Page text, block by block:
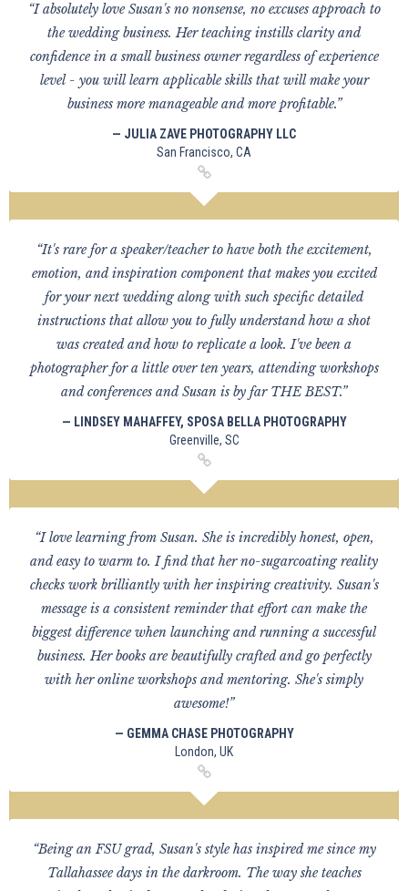
“I absolutely love Susan's no nonsense, no excuses approach to
the wedding business. Her teaching instills clarity and
confidence in a small business owner regardless of experience
level - you will learn applicable skills that will make your
business more manageable and more profitable.”
— JULIA ZAVE PHOTOGRAPHY LLC
San Francisco, CA
“It's rare for a speaker/teacher to have both the excitement,
emotion, and inspiration component that makes you excited
for your next wedding along with such specific detailed
instructions that allow you to fully understand how a shot
was created and how to replicate a look. I've been a
photographer for a little over ten years, attending workshops
and conferences and Susan is by far THE BEST.”
— LINDSEY MAHAFFEY, SPOSA BELLA PHOTOGRAPHY
Greenville, SC
“I love learning from Susan. She is incredibly honest, open,
and easy to warm to. I find that her no-sugarcoating reality
checks work brilliantly with her inspiring creativity. Susan's
message is a consistent reminder that effort can make the
biggest difference when launching and running a successful
business. Her books are beautifully crafted and go perfectly
with her online workshops and mentoring. She's simply
awesome!”
— GEMMA CHASE PHOTOGRAPHY
London, UK
“Being an FSU grad, Susan's style has inspired me since my
Tallahassee days in the darkroom. The way she teaches